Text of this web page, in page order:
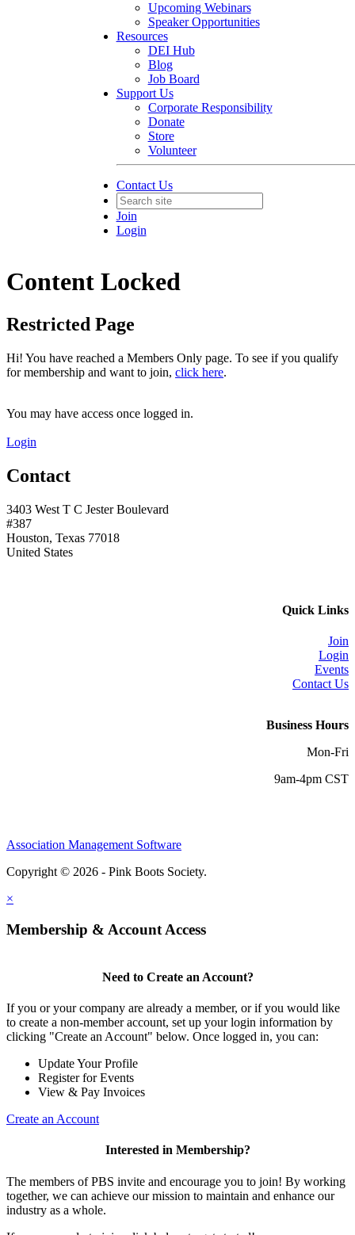
Upcoming Webinars
Speaker Opportunities
Resources
DEI Hub
Blog
Job Board
Support Us
Corporate Responsibility
Donate
Store
Volunteer
Contact Us
Join
Login
Content Locked
Restricted Page
Hi! You have reached a Members Only page. To see if you qualify
for membership and want to join, click here.
You may have access once logged in.
Login
Contact
3403 West T C Jester Boulevard
#387
Houston, Texas 77018
United States
Quick Links
Join
Login
Events
Contact Us
Business Hours
Mon-Fri
9am-4pm CST
Association Management Software
Copyright © 2026 - Pink Boots Society.
×
Membership & Account Access
Need to Create an Account?
If you or your company are already a member, or if you would like
to create a non-member account, set up your login information by
clicking "Create an Account" below. Once logged in, you can:
Update Your Profile
Register for Events
View & Pay Invoices
Create an Account
Interested in Membership?
The members of PBS invite and encourage you to join! By working
together, we can achieve our mission to maintain and enhance our
industry as a whole.